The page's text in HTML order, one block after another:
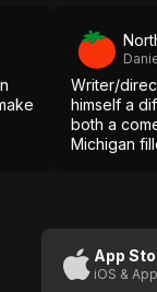
Writer/
himself a
both a
Michigan
App
iOS &